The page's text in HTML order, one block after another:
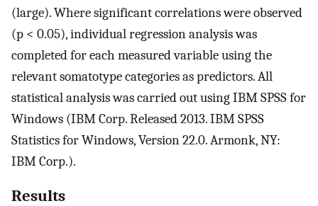
(large). Where significant correlations were observed
(p < 0.05), individual regression analysis was
completed for each measured variable using the
relevant somatotype categories as predictors. All
statistical analysis was carried out using IBM SPSS for
Windows (IBM Corp. Released 2013. IBM SPSS
Statistics for Windows, Version 22.0. Armonk, NY:
IBM Corp.).
Results